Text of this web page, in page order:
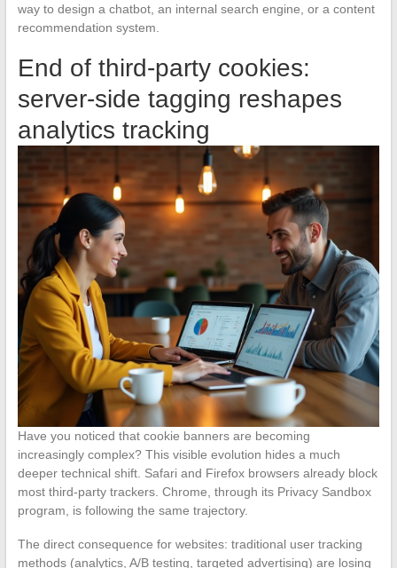
way to design a chatbot, an internal search engine, or a content
recommendation system.
End of third-party cookies:
server-side tagging reshapes
analytics tracking
Have you noticed that cookie banners are becoming
increasingly complex? This visible evolution hides a much
deeper technical shift. Safari and Firefox browsers already block
most third-party trackers. Chrome, through its Privacy Sandbox
program, is following the same trajectory.
The direct consequence for websites: traditional user tracking
methods (analytics, A/B testing, targeted advertising) are losing